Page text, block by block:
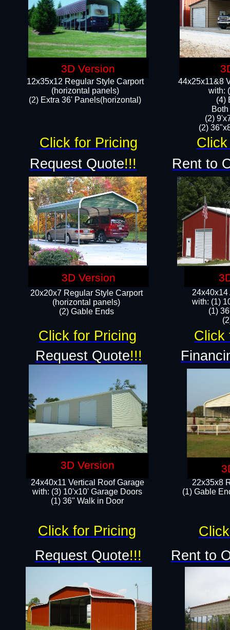
12x35x12 Regular Style Carport
(horizontal panels)
(2) Extra 36' Panels(horizontal)
44x25x11&8
with:
(4)
(2)
(2)
24x40x14
with: (1)
(1)
22x35x8
(1) Gable
20x20x7 Regular Style Carport
(horizontal panels)
(2) Gable Ends
24x40x11 Vertical Roof Garage
with: (3) 10'x10' Garage Doors​
(1) 36" Walk in Door
Request Quote!!!
Request Quote!!!
Request Quote!!!
Rent to
Rent to
Click for Pricing
Click for Pricing Click
Click for Pricing
3D Version
3D Version
3D Version